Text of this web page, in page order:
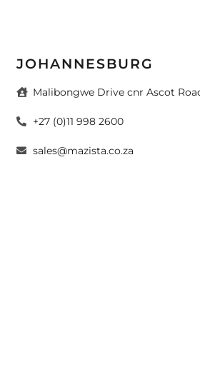
JOHANNESBURG
Malibongwe Drive cnr Ascot
+27 (0)11 998 2600
sales@mazista.co.za